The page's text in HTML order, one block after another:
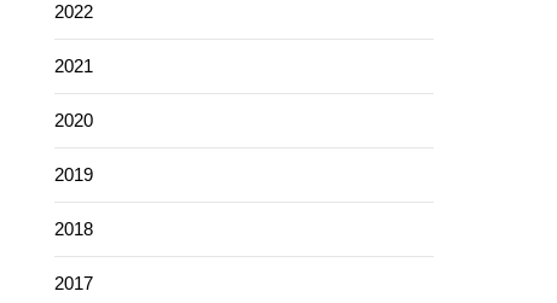
2022
2021
2020
2019
2018
2017